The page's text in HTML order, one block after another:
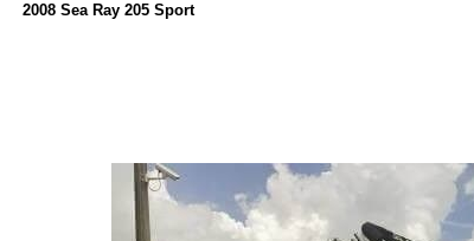
2008 Sea Ray 205 Sport